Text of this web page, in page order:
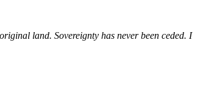
land. Sovereignty has never been ceded. I